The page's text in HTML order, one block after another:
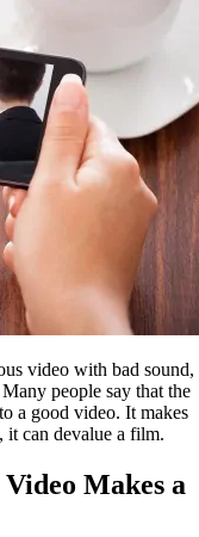
video with bad sound,
people say that the
a good video. It makes
it can devalue a film.
Makes a